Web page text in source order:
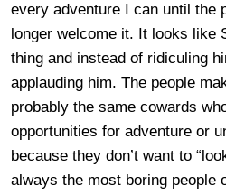
every adventure I can until the
longer welcome it. It looks like
thing and instead of ridiculing
applauding him. The people
probably the same cowards
opportunities for adventure or
because they don’t want to
always the most boring people